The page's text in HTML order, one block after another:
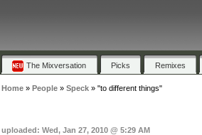
The Mixversation Picks Remixes
Home» People» Speck» "to different things"
uploaded: Wed, Jan 27, 2010 @ 5:29 AM